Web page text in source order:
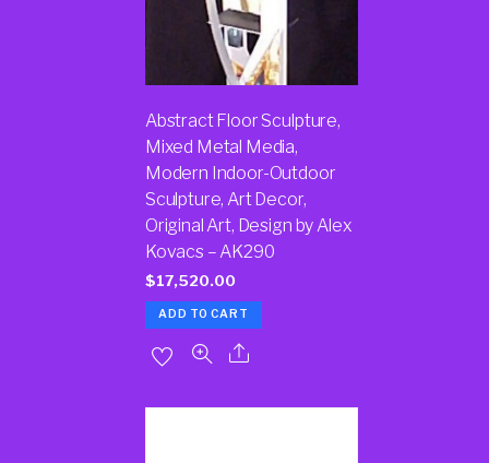
Abstract Floor Sculpture,
Mixed Metal Media,
Modern Indoor-Outdoor
Sculpture, Art Decor,
Original Art, Design by Alex
Kovacs – AK290
$17,520.00
ADD TO CART